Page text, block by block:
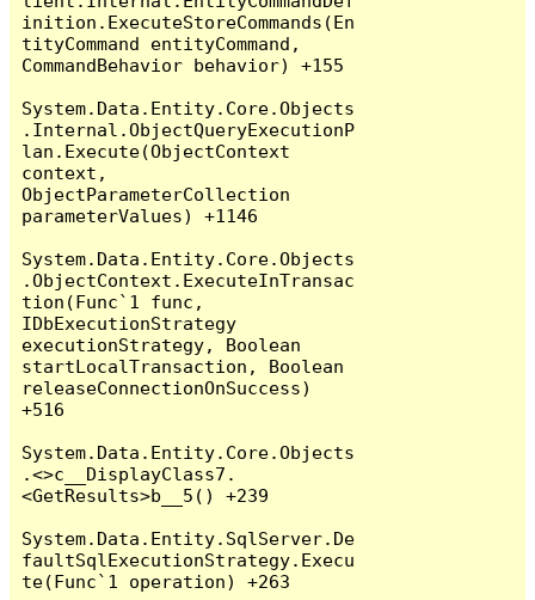
inition.ExecuteStoreCommands(En
tityCommand entityCommand,
CommandBehavior behavior) +155
System.Data.Entity.Core.Objects
.Internal.ObjectQueryExecutionP
lan.Execute(ObjectContext
context,
ObjectParameterCollection
parameterValues) +1146
System.Data.Entity.Core.Objects
.ObjectContext.ExecuteInTransac
tion(Func`1 func,
IDbExecutionStrategy
executionStrategy, Boolean
startLocalTransaction, Boolean
releaseConnectionOnSuccess)
+516
System.Data.Entity.Core.Objects
.<>c__DisplayClass7.
<GetResults>b__5() +239
System.Data.Entity.SqlServer.De
faultSqlExecutionStrategy.Execu
te(Func`1 operation) +263